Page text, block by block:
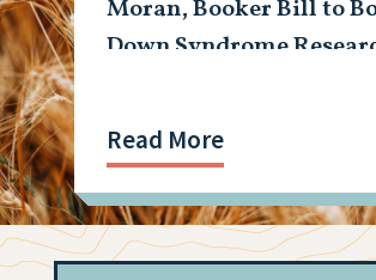
Moran, Booker Bill to
Down Syndrome
Read More